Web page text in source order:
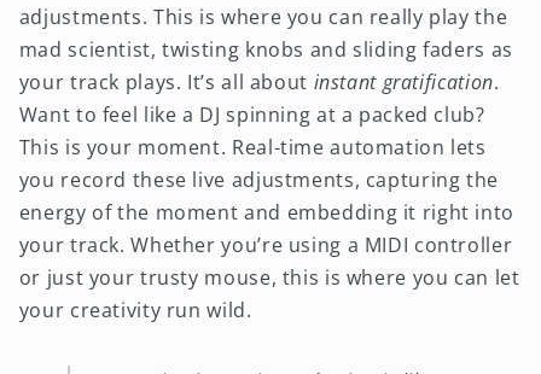
adjustments. This is where you can really play the
mad scientist, twisting knobs and sliding faders as
your track plays. It’s all about instant gratification.
Want to feel like a DJ spinning at a packed club?
This is your moment. Real-time automation lets
you record these live adjustments, capturing the
energy of the moment and embedding it right into
your track. Whether you’re using a MIDI controller
or just your trusty mouse, this is where you can let
your creativity run wild.